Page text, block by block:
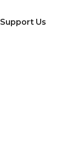
Support Us